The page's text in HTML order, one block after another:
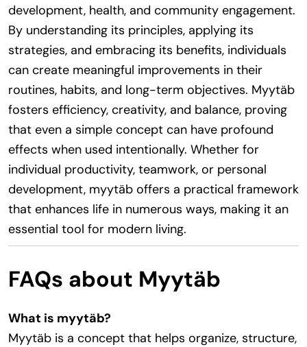
development, health, and community engagement.
By understanding its principles, applying its
strategies, and embracing its benefits, individuals
can create meaningful improvements in their
routines, habits, and long-term objectives. Myytäb
fosters efficiency, creativity, and balance, proving
that even a simple concept can have profound
effects when used intentionally. Whether for
individual productivity, teamwork, or personal
development, myytäb offers a practical framework
that enhances life in numerous ways, making it an
essential tool for modern living.
FAQs about Myytäb
What is myytäb?
Myytäb is a concept that helps organize, structure,